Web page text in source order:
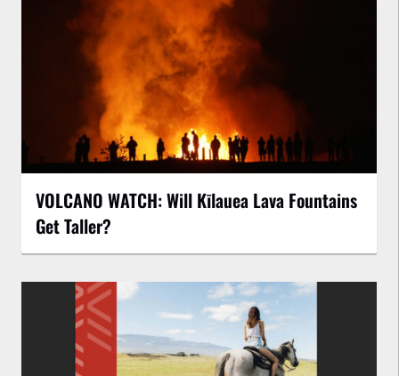
VOLCANO WATCH: Will Kīlauea Lava Fountains
Get Taller?